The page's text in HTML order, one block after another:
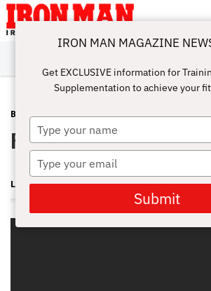
ABOUT
SUBSCRIBE
IRON MAN
CHALLENGE
CALCULATORS
TRAINING
NUTRITION
LIFESTYLE
MAGAZINE
SHOP
SUBMISSIONS
CONTACT
MY
ACCOUNT
BLOG POST AUGUST 24, 2011
Parra: Leg up on
LONNIE TEPER
IRON MAN MAGAZINE
Get EXCLUSIVE information for
Supplementation to achieve your
Type
your
name
Type
your
email
Submit